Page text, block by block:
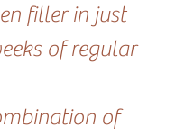
filler in just
of regular
of